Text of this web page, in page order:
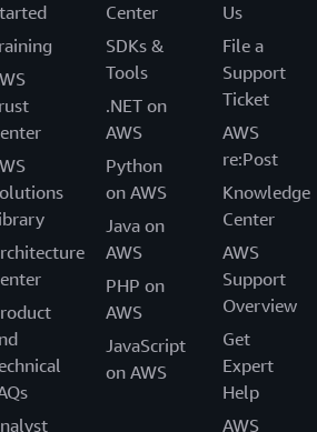
Center
SDKs &
Tools
.NET on
AWS
Python
on AWS
Java on
AWS
PHP on
AWS
JavaScript
on AWS
Us
File a
Support
Ticket
AWS
re:Post
Knowledge
Center
AWS
Support
Overview
Get
Expert
Help
AWS